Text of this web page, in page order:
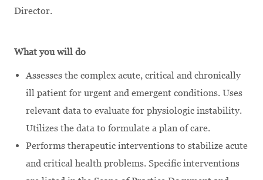
Director.
What you will do
Assesses the complex acute, critical and chronically
ill patient for urgent and emergent conditions. Uses
relevant data to evaluate for physiologic instability.
Utilizes the data to formulate a plan of care.
Performs therapeutic interventions to stabilize acute
and critical health problems. Specific interventions